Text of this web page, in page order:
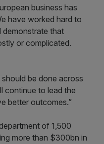
business has
have worked hard to
demonstrate that
or complicated.
should be done across
continue to lead the
better outcomes.”
of 1,500
more than $300bn in